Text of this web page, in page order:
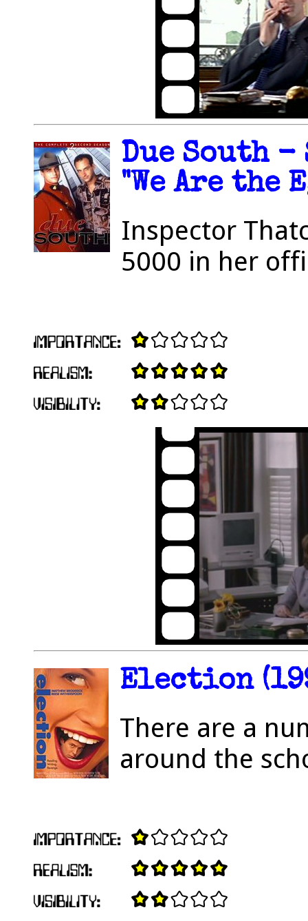
Due South -
"We Are the
Inspector
5000 in her
Election
There are a
around the